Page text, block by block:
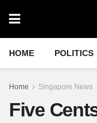
HOME POLITICS
Home Singapore News
Five